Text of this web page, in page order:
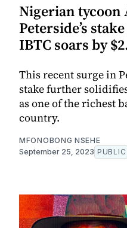
Nigerian tycoon
Peterside’s
IBTC soars by
This recent surge in
stake further
as one of the richest
country.
MFONOBONG NSEHE
September 25, 2023 PUBLIC